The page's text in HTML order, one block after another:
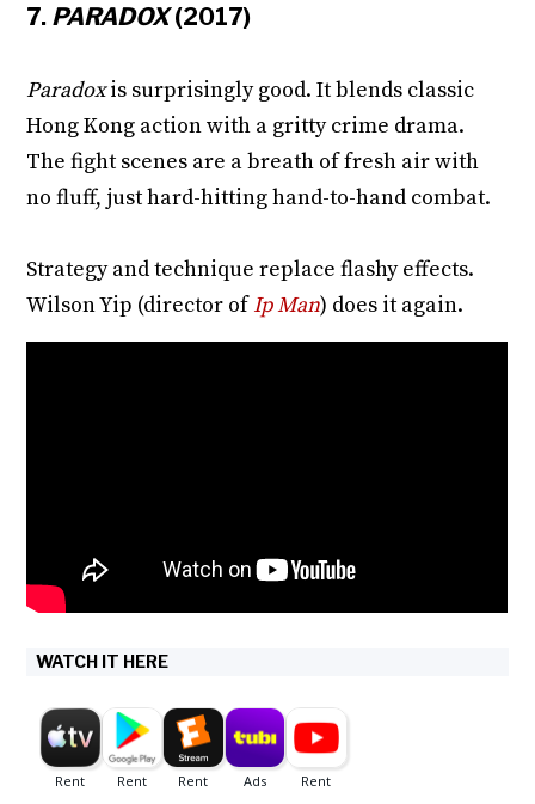
7. PARADOX(2017)
Paradoxis surprisingly good. It blends classic
Hong Kong action with a gritty crime drama.
The fight scenes are a breath of fresh air with
no fluff, just hard-hitting hand-to-hand combat.
Strategy and technique replace flashy effects.
Wilson Yip (director ofIp Man) does it again.
WATCH IT HERE